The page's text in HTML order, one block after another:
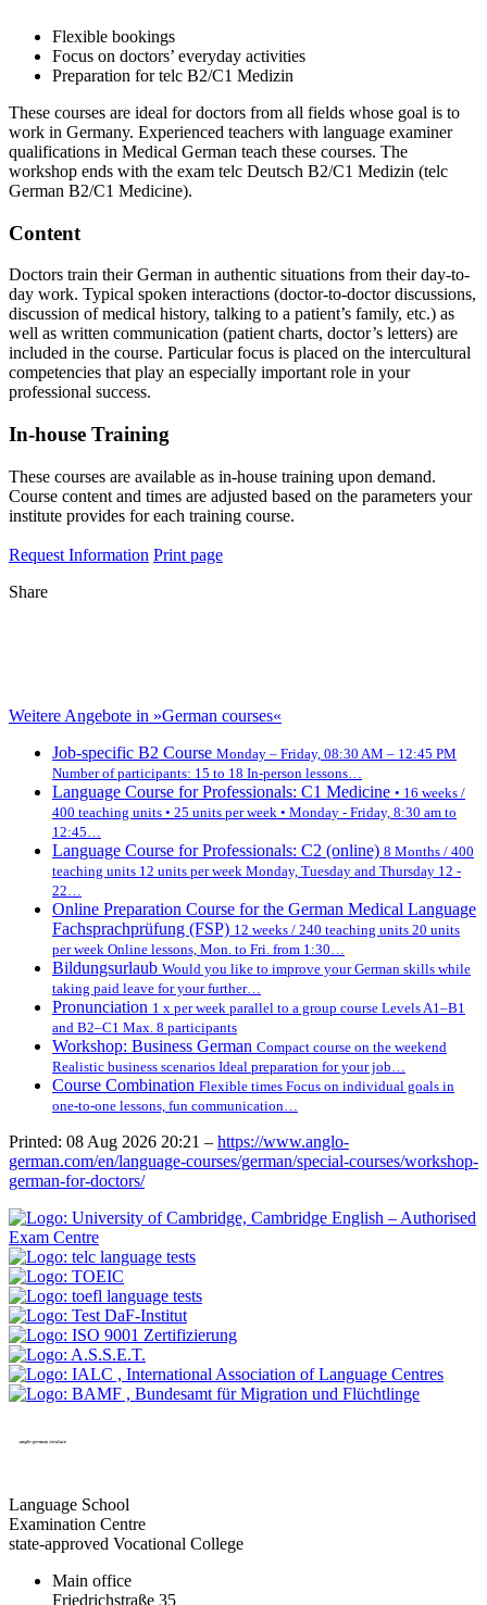
Flexible bookings
Focus on doctors’ everyday activities
Preparation for telc B2/C1 Medizin
These courses are ideal for doctors from all fields whose goal is to
work in Germany. Experienced teachers with language examiner
qualifications in Medical German teach these courses. The
workshop ends with the exam telc Deutsch B2/C1 Medizin (telc
German B2/C1 Medicine).
Content
Doctors train their German in authentic situations from their day-to-
day work. Typical spoken interactions (doctor-to-doctor discussions,
discussion of medical history, talking to a patient’s family, etc.) as
well as written communication (patient charts, doctor’s letters) are
included in the course. Particular focus is placed on the intercultural
competencies that play an especially important role in your
professional success.
In-house Training
These courses are available as in-house training upon demand.
Course content and times are adjusted based on the parameters your
institute provides for each training course.
Request Information Print page
Share
Weitere Angebote in »German courses«
Job-specific B2 Course Monday – Friday, 08:30 AM – 12:45 PM
Number of participants: 15 to 18 In-person lessons…
Language Course for Professionals: C1 Medicine • 16 weeks /
400 teaching units • 25 units per week • Monday - Friday, 8:30 am to
12:45…
Language Course for Professionals: C2 (online) 8 Months / 400
teaching units 12 units per week Monday, Tuesday and Thursday 12 -
22…
Online Preparation Course for the German Medical Language
Fachsprachprüfung (FSP) 12 weeks / 240 teaching units 20 units
per week Online lessons, Mon. to Fri. from 1:30…
Bildungsurlaub Would you like to improve your German skills while
taking paid leave for your further…
Pronunciation 1 x per week parallel to a group course Levels A1–B1
and B2–C1 Max. 8 participants
Workshop: Business German Compact course on the weekend
Realistic business scenarios Ideal preparation for your job…
Course Combination Flexible times Focus on individual goals in
one-to-one lessons, fun communication…
Printed: 08 Aug 2026 20:21 – https://www.anglo-
german.com/en/language-courses/german/special-courses/workshop-
german-for-doctors/
Language School
Examination Centre
state-approved Vocational College
Main office
Friedrichstraße 35